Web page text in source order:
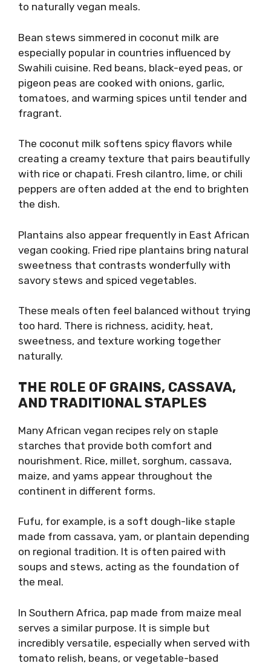
to naturally vegan meals.
Bean stews simmered in coconut milk are
especially popular in countries influenced by
Swahili cuisine. Red beans, black-eyed peas, or
pigeon peas are cooked with onions, garlic,
tomatoes, and warming spices until tender and
fragrant.
The coconut milk softens spicy flavors while
creating a creamy texture that pairs beautifully
with rice or chapati. Fresh cilantro, lime, or chili
peppers are often added at the end to brighten
the dish.
Plantains also appear frequently in East African
vegan cooking. Fried ripe plantains bring natural
sweetness that contrasts wonderfully with
savory stews and spiced vegetables.
These meals often feel balanced without trying
too hard. There is richness, acidity, heat,
sweetness, and texture working together
naturally.
THE ROLE OF GRAINS, CASSAVA,
AND TRADITIONAL STAPLES
Many African vegan recipes rely on staple
starches that provide both comfort and
nourishment. Rice, millet, sorghum, cassava,
maize, and yams appear throughout the
continent in different forms.
Fufu, for example, is a soft dough-like staple
made from cassava, yam, or plantain depending
on regional tradition. It is often paired with
soups and stews, acting as the foundation of
the meal.
In Southern Africa, pap made from maize meal
serves a similar purpose. It is simple but
incredibly versatile, especially when served with
tomato relish, beans, or vegetable-based